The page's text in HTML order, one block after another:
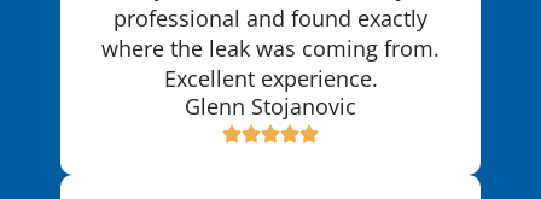
professional and found exactly
where the leak was coming from.
Excellent experience.
Glenn Stojanovic